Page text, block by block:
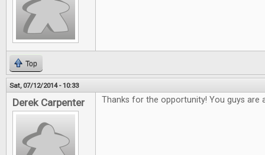
Top
Sat, 07/12/2014 - 10:33
Derek Carpenter Thanks for the opportunity! You guys are